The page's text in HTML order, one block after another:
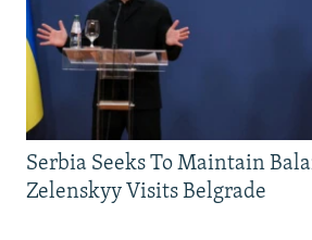
Serbia Seeks To Maintain
Zelenskyy Visits Belgrade